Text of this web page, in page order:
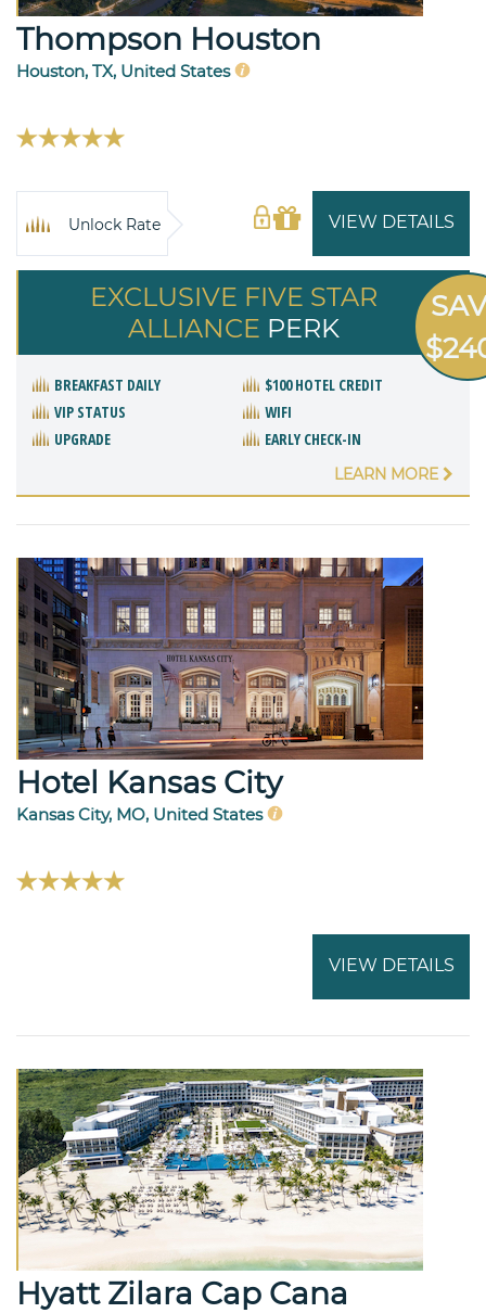
Thompson Houston
Houston, TX, United States
VIEW DETAILS
Unlock Rate
EXCLUSIVE FIVE STAR
ALLIANCE PERK
BREAKFAST DAILY
$100 HOTEL CREDIT
VIP STATUS
WIFI
UPGRADE
EARLY CHECK-IN
LEARN MORE
Hotel Kansas City
Kansas City, MO, United States
VIEW DETAILS
Hyatt Zilara Cap Cana